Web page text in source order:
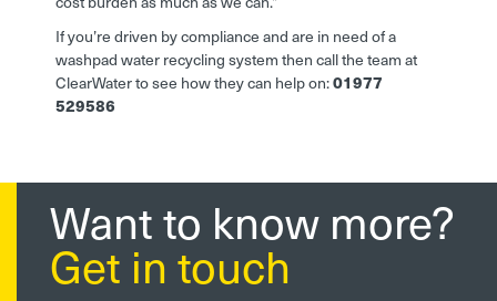
If you’re driven by compliance and are in need of a
washpad water recycling system then call the team at
ClearWater to see how they can help on:01977
529586
Want to know more?
Get in touch